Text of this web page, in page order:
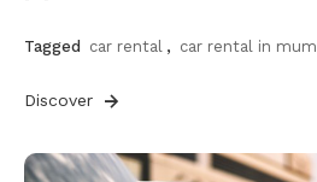
Tagged car rental , car rental in
Discover